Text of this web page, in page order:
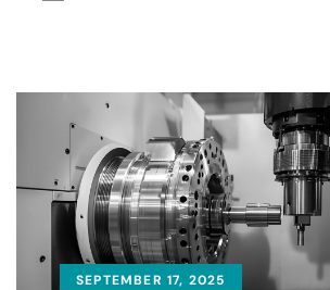
SEPTEMBER 17, 2025